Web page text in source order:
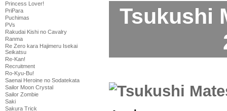
Princess Lover!
PriPara
Puchimas
PVs
Rakudai Kishi no Cavalry
Ranma
Re Zero kara Hajimeru Isekai
Seikatsu
Re-Kan!
Recruitment
Ro-Kyu-Bu!
Saenai Heroine no Sodatekata
Sailor Moon Crystal
Sailor Zombie
Saki
Sakura Trick
Tsukushi